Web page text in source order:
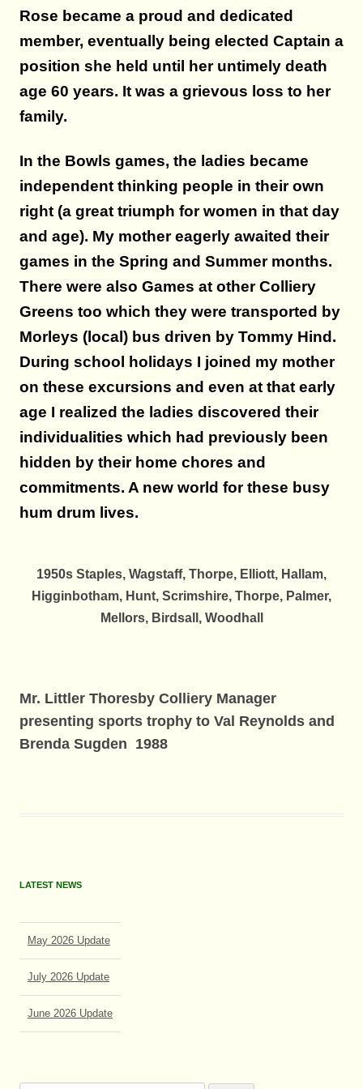
Rose became a proud and dedicated
member, eventually being elected Captain a
position she held until her untimely death
age 60 years. It was a grievous loss to her
family.
In the Bowls games, the ladies became
independent thinking people in their own
right (a great triumph for women in that day
and age). My mother eagerly awaited their
games in the Spring and Summer months.
There were also Games at other Colliery
Greens too which they were transported by
Morleys (local) bus driven by Tommy Hind.
During school holidays I joined my mother
on these excursions and even at that early
age I realized the ladies discovered their
individualities which had previously been
hidden by their home chores and
commitments. A new world for these busy
hum drum lives.
1950s Staples, Wagstaff, Thorpe, Elliott, Hallam,
Higginbotham, Hunt, Scrimshire, Thorpe, Palmer,
Mellors, Birdsall, Woodhall
Mr. Littler Thoresby Colliery Manager
presenting sports trophy to Val Reynolds and
Brenda Sugden 1988
LATEST NEWS